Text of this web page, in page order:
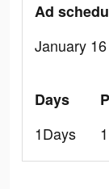
Ad
January
Days
1Days